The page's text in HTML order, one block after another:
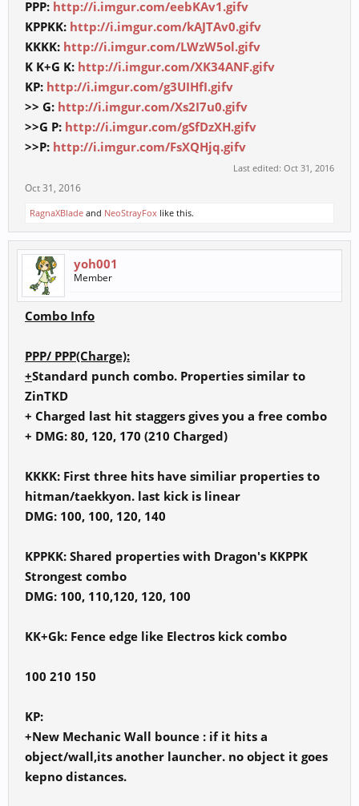
PPP: http://i.imgur.com/eebKAv1.gifv
KPPKK: http://i.imgur.com/kAJTAv0.gifv
KKKK: http://i.imgur.com/LWzW5ol.gifv
K K+G K: http://i.imgur.com/XK34ANF.gifv
KP: http://i.imgur.com/g3UIHfI.gifv
>> G: http://i.imgur.com/Xs2I7u0.gifv
>>G P: http://i.imgur.com/gSfDzXH.gifv
>>P: http://i.imgur.com/FsXQHjq.gifv
Last edited: Oct 31, 2016
Oct 31, 2016
RagnaXBlade and NeoStrayFox like this.
yoh001
Member
Combo Info
PPP/ PPP(Charge):
+Standard punch combo. Properties similar to
ZinTKD
+ Charged last hit staggers gives you a free combo
+ DMG: 80, 120, 170 (210 Charged)
KKKK: First three hits have similiar properties to
hitman/taekkyon. last kick is linear
DMG: 100, 100, 120, 140
KPPKK: Shared properties with Dragon's KKPPK
Strongest combo
DMG: 100, 110,120, 120, 100
KK+Gk: Fence edge like Electros kick combo
100 210 150
KP:
+New Mechanic Wall bounce : if it hits a
object/wall,its another launcher. no object it goes
kepno distances.